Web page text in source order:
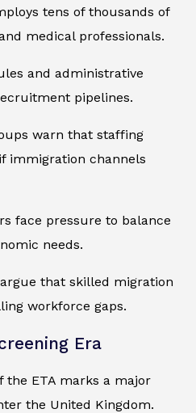
tens of thousands of
medical professionals.
and administrative
pipelines.
warn that staffing
immigration channels
face pressure to balance
needs.
that skilled migration
workforce gaps.
Era
ETA marks a major
the United Kingdom.